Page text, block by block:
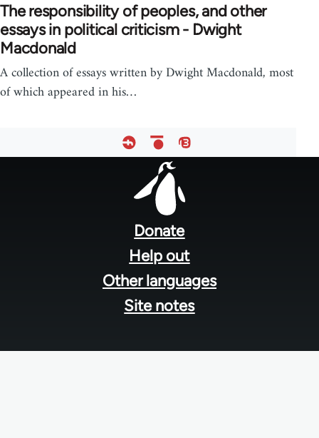
The responsibility of peoples, and other
essays in political criticism - Dwight
Macdonald
A collection of essays written by Dwight Macdonald, most
of which appeared in his…
Donate
Help out
Other languages
Site notes